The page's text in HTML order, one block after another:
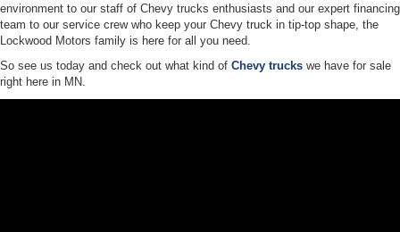
environment to our staff of Chevy trucks enthusiasts and our expert financing
team to our service crew who keep your Chevy truck in tip-top shape, the
Lockwood Motors family is here for all you need.
So see us today and check out what kind of Chevy trucks we have for sale
right here in MN.